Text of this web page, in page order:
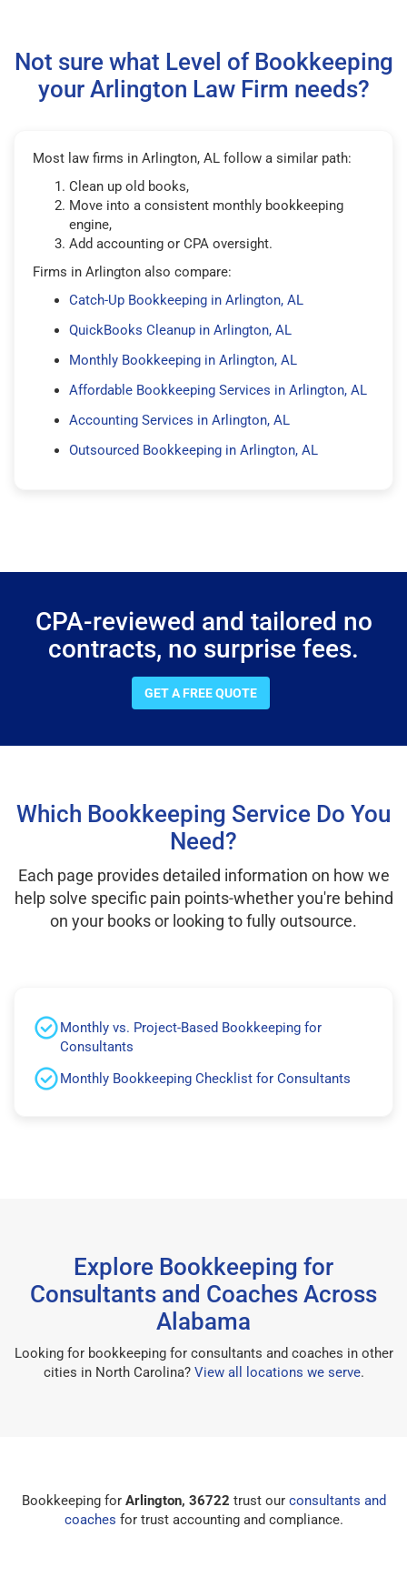
Not sure what Level of Bookkeeping
your Arlington Law Firm needs?
Most law firms in Arlington, AL follow a similar path:
Clean up old books,
Move into a consistent monthly bookkeeping
engine,
Add accounting or CPA oversight.
Firms in Arlington also compare:
Catch-Up Bookkeeping in Arlington, AL
QuickBooks Cleanup in Arlington, AL
Monthly Bookkeeping in Arlington, AL
Affordable Bookkeeping Services in Arlington, AL
Accounting Services in Arlington, AL
Outsourced Bookkeeping in Arlington, AL
CPA-reviewed and tailored no
contracts, no surprise fees.
GET A FREE QUOTE
Which Bookkeeping Service Do You
Need?
Each page provides detailed information on how we
help solve specific pain points-whether you're behind
on your books or looking to fully outsource.
Monthly vs. Project-Based Bookkeeping for
Consultants
Monthly Bookkeeping Checklist for Consultants
Explore Bookkeeping for
Consultants and Coaches Across
Alabama
Looking for bookkeeping for consultants and coaches in other
cities in North Carolina? View all locations we serve.
Bookkeeping for Arlington, 36722 trust our consultants and
coaches for trust accounting and compliance.